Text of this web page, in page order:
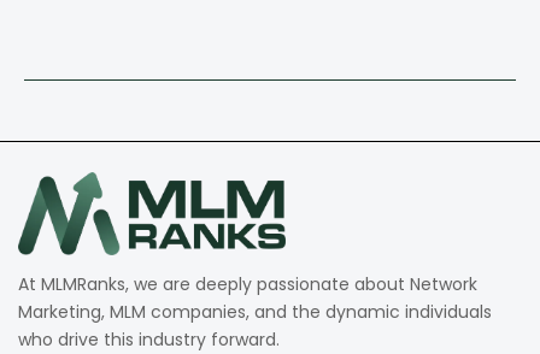
At MLMRanks, we are deeply passionate about Network
Marketing, MLM companies, and the dynamic individuals
who drive this industry forward.